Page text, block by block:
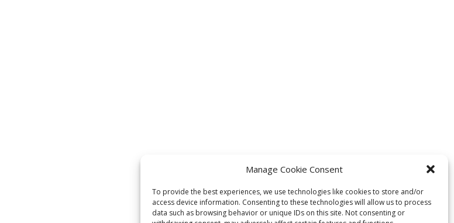
Manage Cookie Consent
To provide the best experiences, we use technologies like cookies to store and/or
access device information. Consenting to these technologies will allow us to process
data such as browsing behavior or unique IDs on this site. Not consenting or